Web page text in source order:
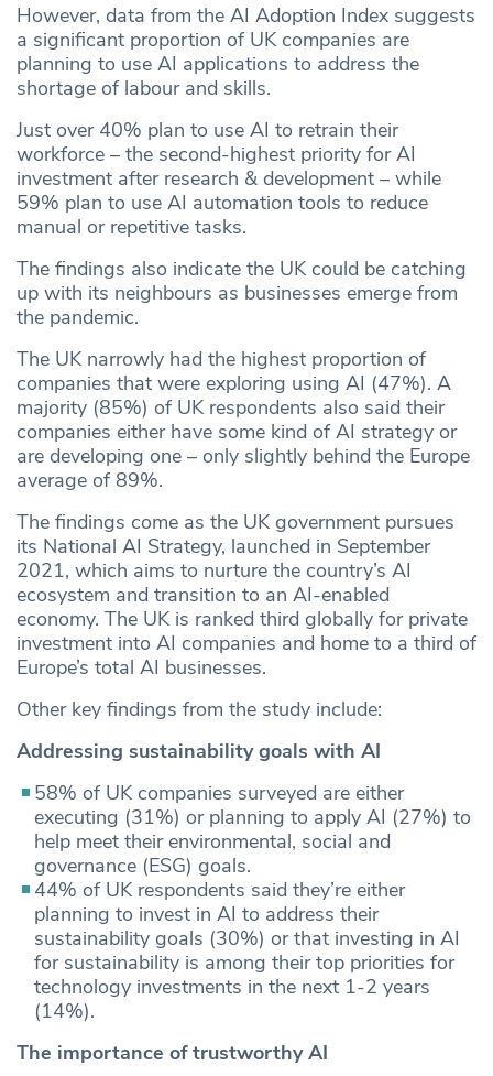
However, data from the AI Adoption Index suggests
a significant proportion of UK companies are
planning to use AI applications to address the
shortage of labour and skills.
Just over 40% plan to use AI to retrain their
workforce – the second-highest priority for AI
investment after research & development – while
59% plan to use AI automation tools to reduce
manual or repetitive tasks.
The findings also indicate the UK could be catching
up with its neighbours as businesses emerge from
the pandemic.
The UK narrowly had the highest proportion of
companies that were exploring using AI (47%). A
majority (85%) of UK respondents also said their
companies either have some kind of AI strategy or
are developing one – only slightly behind the Europe
average of 89%.
The findings come as the UK government pursues
its National AI Strategy, launched in September
2021, which aims to nurture the country’s AI
ecosystem and transition to an AI-enabled
economy. The UK is ranked third globally for private
investment into AI companies and home to a third of
Europe’s total AI businesses.
Other key findings from the study include:
Addressing sustainability goals with AI
58% of UK companies surveyed are either
executing (31%) or planning to apply AI (27%) to
help meet their environmental, social and
governance (ESG) goals.
44% of UK respondents said they’re either
planning to invest in AI to address their
sustainability goals (30%) or that investing in AI
for sustainability is among their top priorities for
technology investments in the next 1-2 years
(14%).
The importance of trustworthy AI